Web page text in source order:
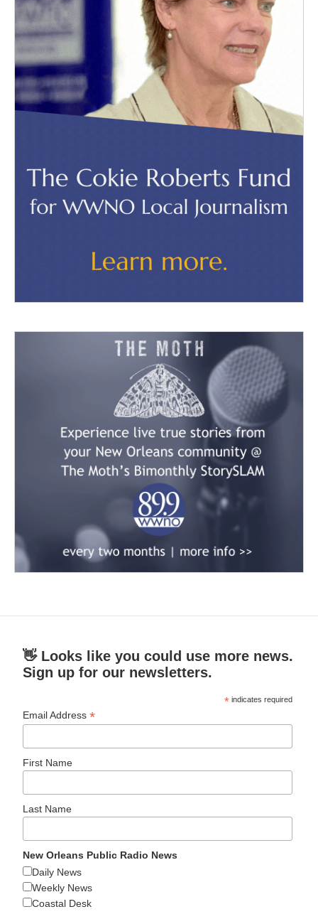
👋 Looks like you could use more news.
Sign up for our newsletters.
* indicates required
Email Address*
First Name
Last Name
New Orleans Public Radio News
Daily News
Weekly News
Coastal Desk